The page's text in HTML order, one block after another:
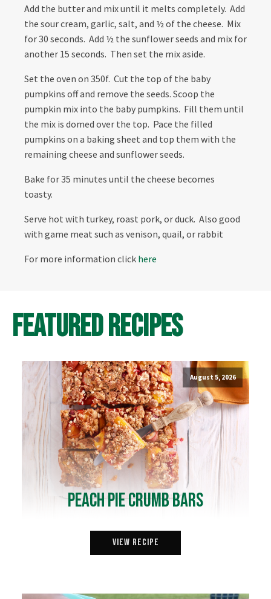
Add the butter and mix until it melts completely. Add
the sour cream, garlic, salt, and ½ of the cheese. Mix
for 30 seconds. Add ½ the sunflower seeds and mix for
another 15 seconds. Then set the mix aside.
Set the oven on 350f. Cut the top of the baby
pumpkins off and remove the seeds. Scoop the
pumpkin mix into the baby pumpkins. Fill them until
the mix is domed over the top. Pace the filled
pumpkins on a baking sheet and top them with the
remaining cheese and sunflower seeds.
Bake for 35 minutes until the cheese becomes
toasty.
Serve hot with turkey, roast pork, or duck. Also good
with game meat such as venison, quail, or rabbit
For more information click here
Featured Recipes
August 5, 2026
Peach Pie Crumb Bars
View Recipe